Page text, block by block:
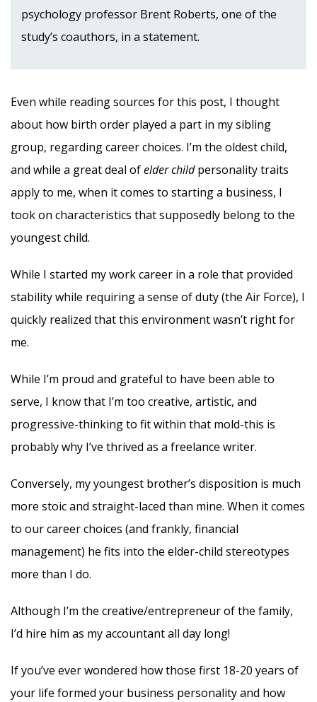
psychology professor Brent Roberts, one of the
study’s coauthors, in a statement.
Even while reading sources for this post, I thought
about how birth order played a part in my sibling
group, regarding career choices. I’m the oldest child,
and while a great deal ofelder childpersonality traits
apply to me, when it comes to starting a business, I
took on characteristics that supposedly belong to the
youngest child.
While I started my work career in a role that provided
stability while requiring a sense of duty (the Air Force), I
quickly realized that this environment wasn’t right for
me.
While I’m proud and grateful to have been able to
serve, I know that I’m too creative, artistic, and
progressive-thinking to fit within that mold-this is
probably why I’ve thrived as a freelance writer.
Conversely, my youngest brother’s disposition is much
more stoic and straight-laced than mine. When it comes
to our career choices (and frankly, financial
management) he fits into the elder-child stereotypes
more than I do.
Although I’m the creative/entrepreneur of the family,
I’d hire him as my accountant all day long!
If you’ve ever wondered how those first 18-20 years of
your life formed your business personality and how